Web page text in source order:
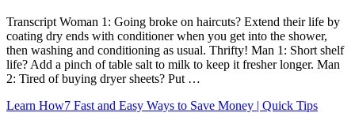
Transcript Woman 1: Going broke on haircuts? Extend their life by
coating dry ends with conditioner when you get into the shower,
then washing and conditioning as usual. Thrifty! Man 1: Short shelf
life? Add a pinch of table salt to milk to keep it fresher longer. Man
2: Tired of buying dryer sheets? Put …
Learn How7 Fast and Easy Ways to Save Money | Quick Tips